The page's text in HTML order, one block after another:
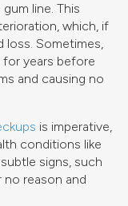
line. This
which, if
loss. Sometimes,
years before
and causing no
is imperative,
conditions like
signs, such
reason and